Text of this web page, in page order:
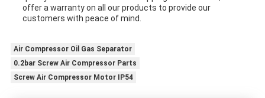
offer a warranty on all our products to provide our
customers with peace of mind.
Air Compressor Oil Gas Separator
0.2bar Screw Air Compressor Parts
Screw Air Compressor Motor IP54